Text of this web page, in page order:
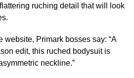
ruching detail that will look
website, Primark bosses say: “A
edit, this ruched bodysuit is
neckline.”